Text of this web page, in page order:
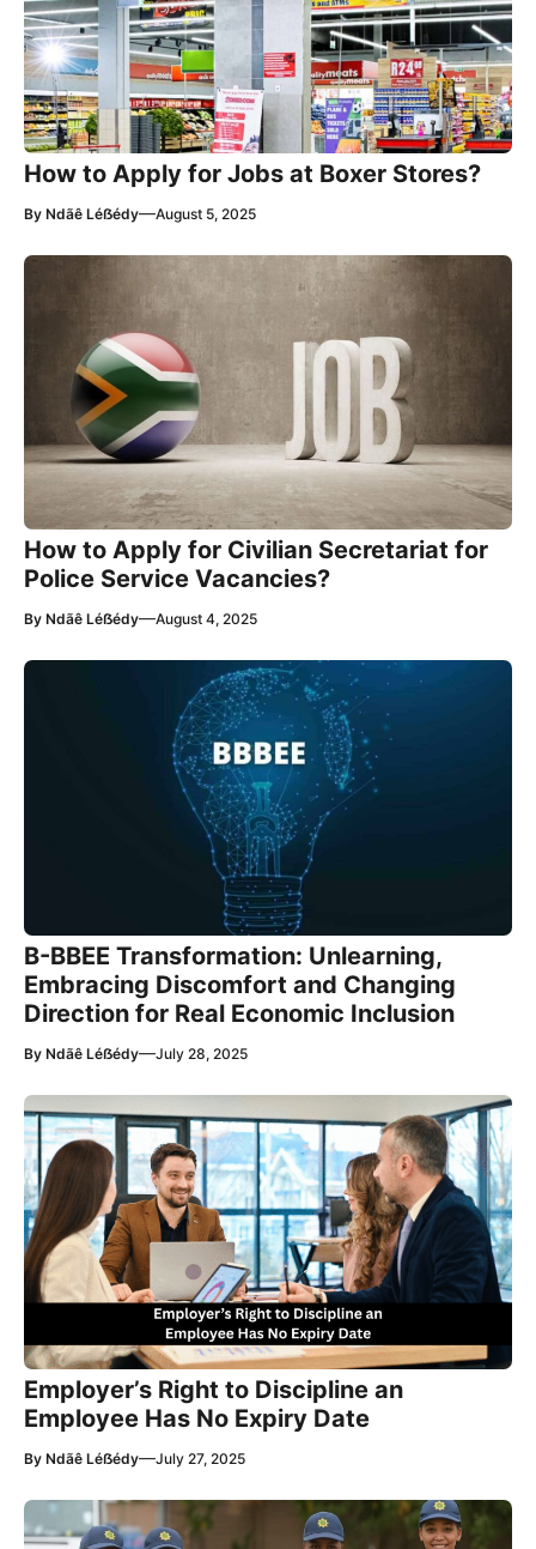
How to Apply for Jobs at Boxer Stores?
By Ndãê Léẞédy—August 5, 2025
How to Apply for Civilian Secretariat for
Police Service Vacancies?
By Ndãê Léẞédy—August 4, 2025
B-BBEE Transformation: Unlearning,
Embracing Discomfort and Changing
Direction for Real Economic Inclusion
By Ndãê Léẞédy—July 28, 2025
Employer’s Right to Discipline an
Employee Has No Expiry Date
By Ndãê Léẞédy—July 27, 2025